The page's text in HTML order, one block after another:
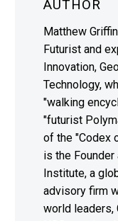
AUTHOR
Matthew
Futurist and
Innovation,
Technology,
"walking
"futurist
of the "Codex
is the
Institute, a
advisory firm
world leaders,